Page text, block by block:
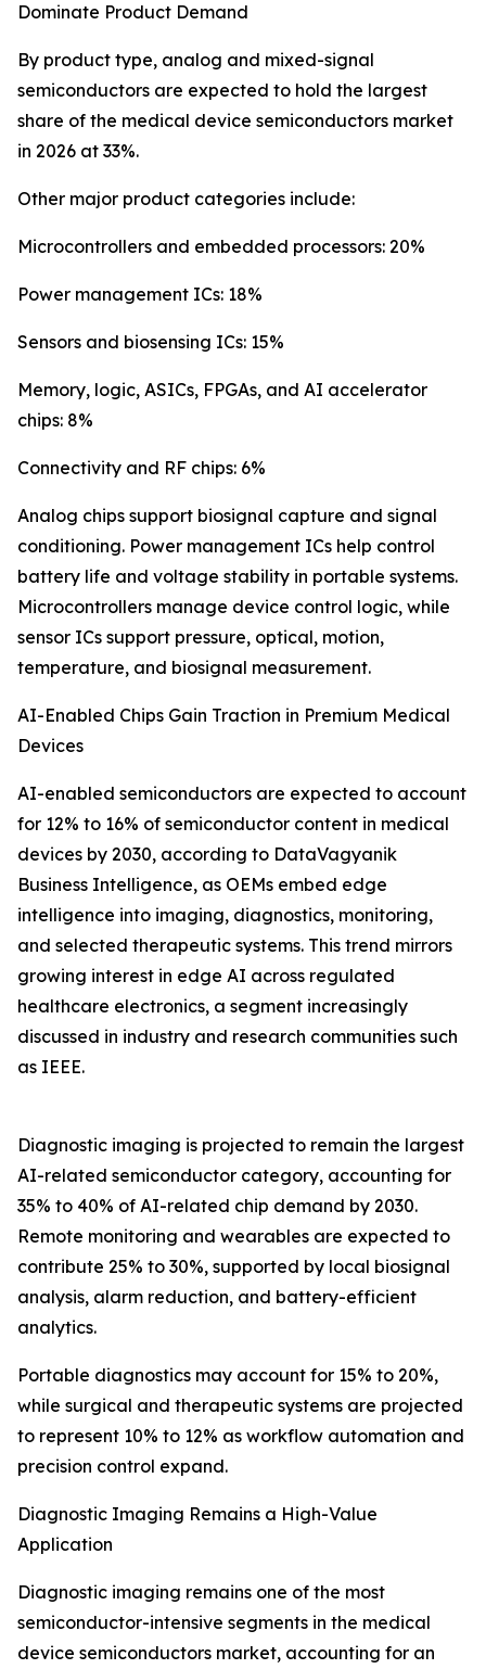
Dominate Product Demand
By product type, analog and mixed-signal
semiconductors are expected to hold the largest
share of the medical device semiconductors market
in 2026 at 33%.
Other major product categories include:
Microcontrollers and embedded processors: 20%
Power management ICs: 18%
Sensors and biosensing ICs: 15%
Memory, logic, ASICs, FPGAs, and AI accelerator
chips: 8%
Connectivity and RF chips: 6%
Analog chips support biosignal capture and signal
conditioning. Power management ICs help control
battery life and voltage stability in portable systems.
Microcontrollers manage device control logic, while
sensor ICs support pressure, optical, motion,
temperature, and biosignal measurement.
AI-Enabled Chips Gain Traction in Premium Medical
Devices
AI-enabled semiconductors are expected to account
for 12% to 16% of semiconductor content in medical
devices by 2030, according to DataVagyanik
Business Intelligence, as OEMs embed edge
intelligence into imaging, diagnostics, monitoring,
and selected therapeutic systems. This trend mirrors
growing interest in edge AI across regulated
healthcare electronics, a segment increasingly
discussed in industry and research communities such
as IEEE.
Diagnostic imaging is projected to remain the largest
AI-related semiconductor category, accounting for
35% to 40% of AI-related chip demand by 2030.
Remote monitoring and wearables are expected to
contribute 25% to 30%, supported by local biosignal
analysis, alarm reduction, and battery-efficient
analytics.
Portable diagnostics may account for 15% to 20%,
while surgical and therapeutic systems are projected
to represent 10% to 12% as workflow automation and
precision control expand.
Diagnostic Imaging Remains a High-Value
Application
Diagnostic imaging remains one of the most
semiconductor-intensive segments in the medical
device semiconductors market, accounting for an